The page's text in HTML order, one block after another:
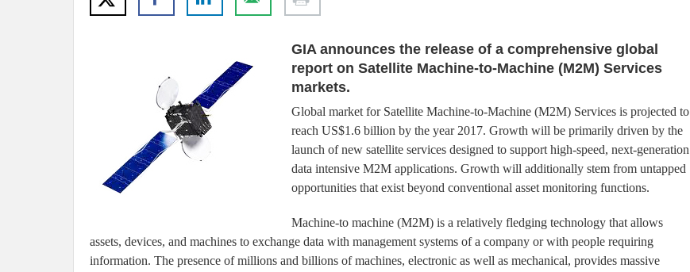
GIA announces the release of a comprehensive global
report on Satellite Machine-to-Machine (M2M) Services
markets.
Global market for Satellite Machine-to-Machine (M2M) Services is projected to
reach US$1.6 billion by the year 2017. Growth will be primarily driven by the
launch of new satellite services designed to support high-speed, next-generation
data intensive M2M applications. Growth will additionally stem from untapped
opportunities that exist beyond conventional asset monitoring functions.
Machine-to machine (M2M) is a relatively fledging technology that allows
assets, devices, and machines to exchange data with management systems of a company or with people requiring
information. The presence of millions and billions of machines, electronic as well as mechanical, provides massive